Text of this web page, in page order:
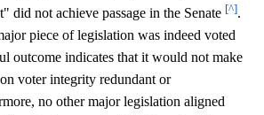
did not achieve passage in the Senate [^].
piece of legislation was indeed voted
outcome indicates that it would not make
voter integrity redundant or
no other major legislation aligned